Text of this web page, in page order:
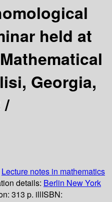
held at
Georgia,
/
Lecture notes in mathematics
details: Berlin New York
313 p. illISBN: